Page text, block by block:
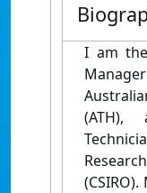
I am
(ATH),